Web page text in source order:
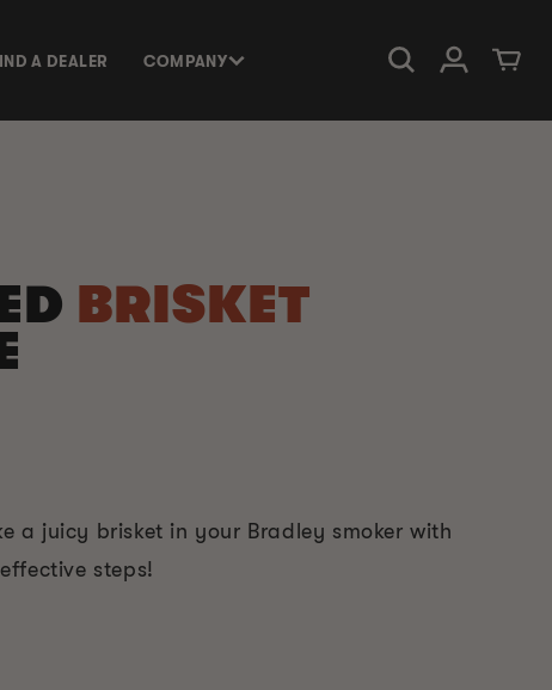
A DEALER COMPANY Log in Cart
BRISKET
a juicy brisket in your Bradley smoker with
steps!